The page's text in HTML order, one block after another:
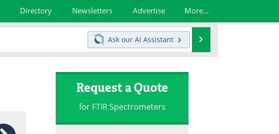
Directory Newsletters Advertise More...
Ask our AI Assistant
Request a Quote
for FTIR Spectrometers